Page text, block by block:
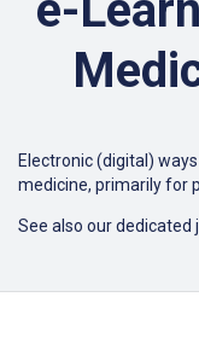
Electronic (digital)
medicine, primarily for
See also our dedicated